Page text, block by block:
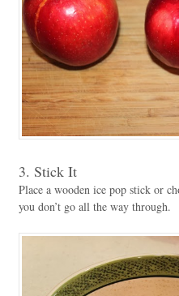
3. Stick It
Place a wooden ice pop stick or
you don’t go all the way through.